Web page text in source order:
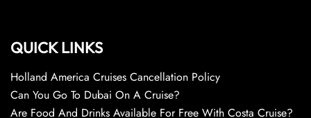
QUICK LINKS
Holland America Cruises Cancellation Policy
Can You Go To Dubai On A Cruise?
Are Food And Drinks Available For Free With Costa Cruise?